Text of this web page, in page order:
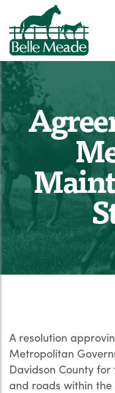
A resolution
Metropolitan
Davidson County
and roads within